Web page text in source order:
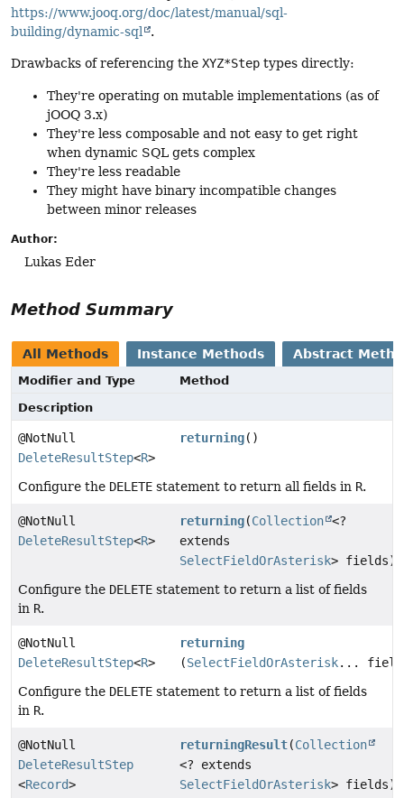
https://www.jooq.org/doc/latest/manual/sql-
building/dynamic-sql
.
Drawbacks of referencing the XYZ*Step types directly:
They're operating on mutable implementations (as of
jOOQ 3.x)
They're less composable and not easy to get right
when dynamic SQL gets complex
They're less readable
They might have binary incompatible changes
between minor releases
Author:
Lukas Eder
Method Summary
All Methods Instance Methods Abstract
Modifier and Type
Method
Description
@NotNull
DeleteResultStep<R>
returning()
Configure the DELETE statement to return all fields in R.
@NotNull
DeleteResultStep<R>
returning(Collection <?
extends
SelectFieldOrAsterisk> fields)
Configure the DELETE statement to return a list of fields
in R.
@NotNull
DeleteResultStep<R>
returning
(SelectFieldOrAsterisk...
Configure the DELETE statement to return a list of fields
in R.
@NotNull
DeleteResultStep
<Record>
returningResult(Collection
<? extends
SelectFieldOrAsterisk> fields)